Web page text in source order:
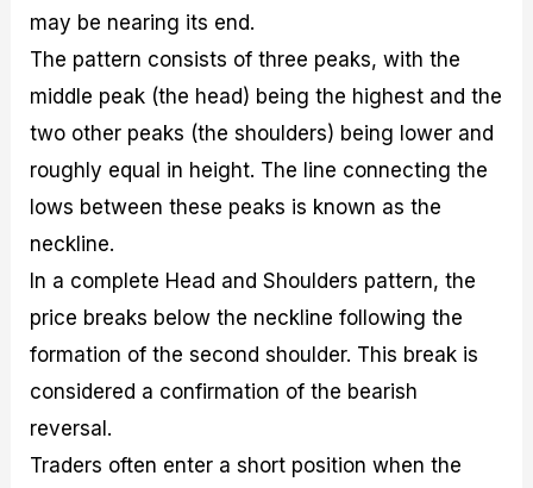
may be nearing its end.
The pattern consists of three peaks, with the
middle peak (the head) being the highest and the
two other peaks (the shoulders) being lower and
roughly equal in height. The line connecting the
lows between these peaks is known as the
neckline.
In a complete Head and Shoulders pattern, the
price breaks below the neckline following the
formation of the second shoulder. This break is
considered a confirmation of the bearish
reversal.
Traders often enter a short position when the